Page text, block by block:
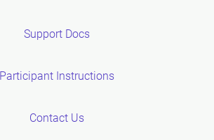
Support Docs
Participant Instructions
Contact Us